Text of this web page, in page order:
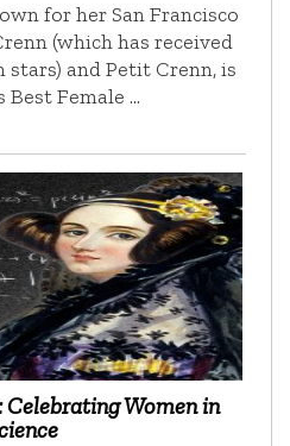
for her San Francisco
(which has received
and Petit Crenn, is
Best Female …
Women in